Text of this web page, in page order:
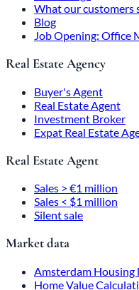
What our customers
Blog
Job Opening: Office
Real Estate Agency
Buyer's Agent
Real Estate Agent
Investment Broker
Expat Real Estate
Real Estate Agent
Sales > €1 million
Sales < $1 million
Silent sale
Market data
Amsterdam Housing
Home Value